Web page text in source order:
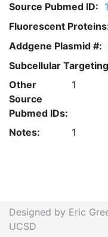
Source Pubmed ID:
Fluorescent
Addgene Plasmid #:
Subcellular
Other
Source
Pubmed IDs:
1
Notes: 1
Designed by Eric
UCSD